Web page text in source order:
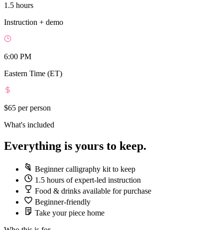
1.5 hours
Instruction + demo
6:00 PM
Eastern Time (ET)
$65 per person
What's included
Everything is yours to keep.
Beginner calligraphy kit to keep
1.5 hours of expert-led instruction
Food & drinks available for purchase
Beginner-friendly
Take your piece home